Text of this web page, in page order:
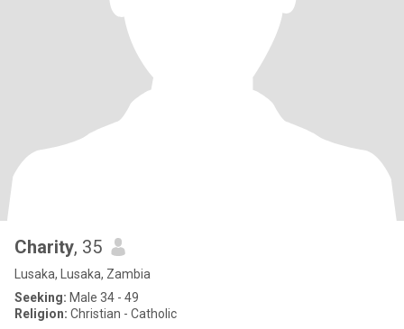
Charity, 35
Lusaka, Lusaka, Zambia
Seeking: Male 34 - 49
Religion: Christian - Catholic